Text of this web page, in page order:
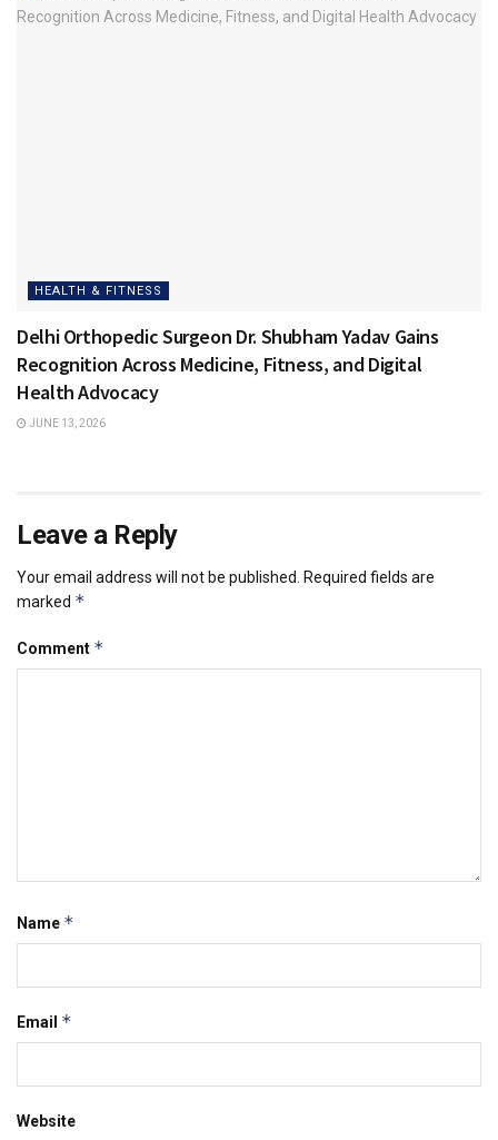
HEALTH & FITNESS
Delhi Orthopedic Surgeon Dr. Shubham Yadav Gains
Recognition Across Medicine, Fitness, and Digital
Health Advocacy
JUNE 13, 2026
Leave a Reply
Your email address will not be published. Required fields are
marked *
Comment *
Name *
Email *
Website